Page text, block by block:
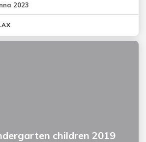
2023
children 2019